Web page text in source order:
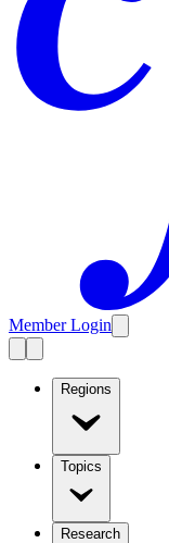
Member Login
Regions
Topics
Research